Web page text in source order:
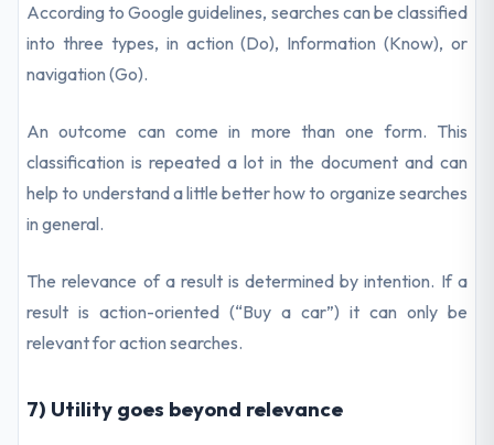
According to Google guidelines, searches can be classified
into three types, in action (Do), Information (Know), or
navigation (Go).
An outcome can come in more than one form. This
classification is repeated a lot in the document and can
help to understand a little better how to organize searches
in general.
The relevance of a result is determined by intention. If a
result is action-oriented (“Buy a car”) it can only be
relevant for action searches.
7) Utility goes beyond relevance